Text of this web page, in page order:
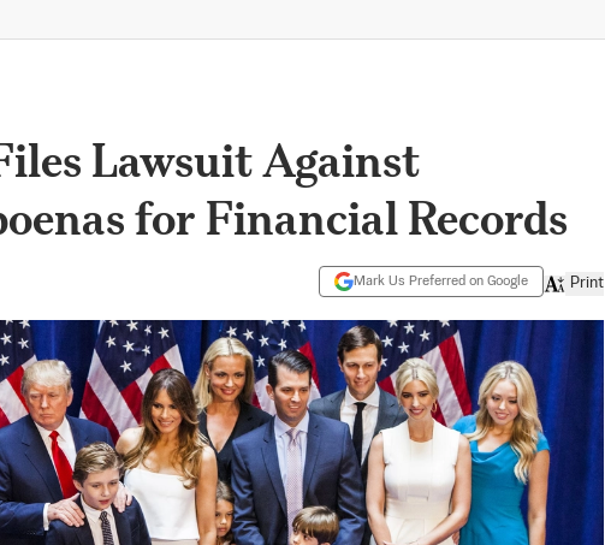
Lawsuit Against
for Financial Records
Mark Us Preferred on Google Print